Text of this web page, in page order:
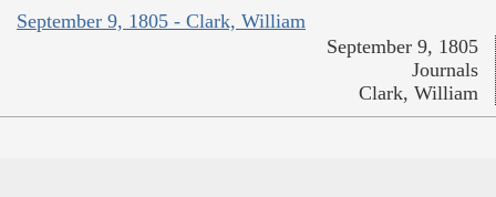
September 9, 1805 - Clark, William
September 9, 1805
Journals
Clark, William